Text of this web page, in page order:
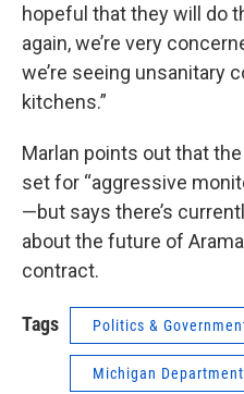
hopeful that they will do
again, we’re very
we’re seeing unsanitary
kitchens.”
Marlan points out that
set for “aggressive
—but says there’s
about the future of
contract.
Tags Politics &
Michigan